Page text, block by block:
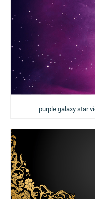
purple galaxy star